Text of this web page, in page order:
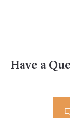
Have a